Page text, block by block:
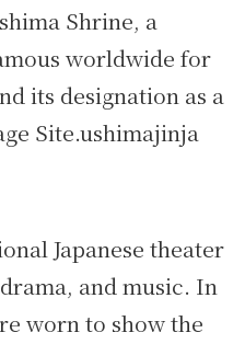
Shrine, a
worldwide for
its designation as a
Site.ushimajinja
Japanese theater
and music. In
worn to show the